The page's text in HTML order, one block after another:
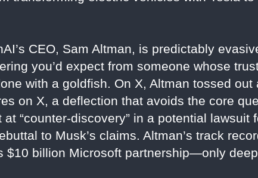
CEO, Sam Altman, is predictably
you’d expect from someone whose
with a goldfish. On X, Altman tossed
on X, a deflection that avoids the core
“counter-discovery” in a potential lawsuit
to Musk’s claims. Altman’s track
$10 billion Microsoft partnership—only